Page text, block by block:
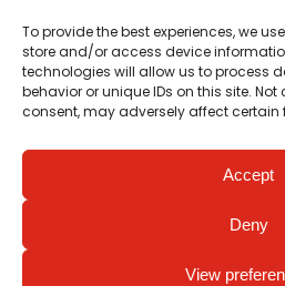
To provide the best experiences, we
store and/or access device
technologies will allow us to process
behavior or unique IDs on this site.
consent, may adversely affect
Accept
Deny
View
accessibility on our website. In
on our web pages interferes with
information, please contact
have any questions or comments